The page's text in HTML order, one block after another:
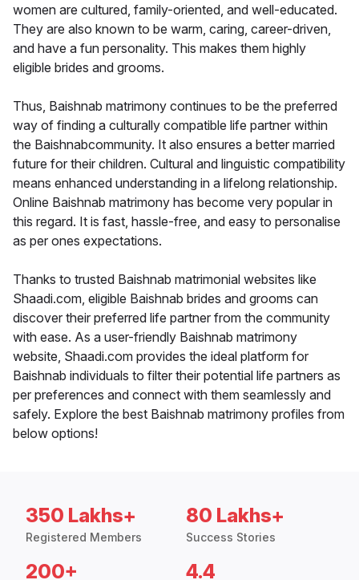
women are cultured, family-oriented, and well-educated.
They are also known to be warm, caring, career-driven,
and have a fun personality. This makes them highly
eligible brides and grooms.
Thus, Baishnab matrimony continues to be the preferred
way of finding a culturally compatible life partner within
the Baishnabcommunity. It also ensures a better married
future for their children. Cultural and linguistic compatibility
means enhanced understanding in a lifelong relationship.
Online Baishnab matrimony has become very popular in
this regard. It is fast, hassle-free, and easy to personalise
as per ones expectations.
Thanks to trusted Baishnab matrimonial websites like
Shaadi.com, eligible Baishnab brides and grooms can
discover their preferred life partner from the community
with ease. As a user-friendly Baishnab matrimony
website, Shaadi.com provides the ideal platform for
Baishnab individuals to filter their potential life partners as
per preferences and connect with them seamlessly and
safely. Explore the best Baishnab matrimony profiles from
below options!
350 Lakhs+
Registered Members
80 Lakhs+
Success Stories
200+ 4.4